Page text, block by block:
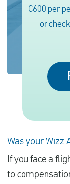
About us
Our service
FAQ
€600 per
or
Was your Wizz
If you face a
to